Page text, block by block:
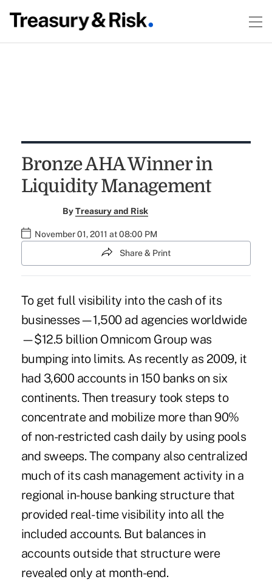
Bronze AHA Winner in
Liquidity Management
ByTreasury and Risk
November 01, 2011 at 08:00 PM
Share & Print
To get full visibility into the cash of its
businesses—1,500 ad agencies worldwide
—$12.5 billion Omnicom Group was
bumping into limits. As recently as 2009, it
had 3,600 accounts in 150 banks on six
continents. Then treasury took steps to
concentrate and mobilize more than 90%
of non-restricted cash daily by using pools
and sweeps. The company also centralized
much of its cash management activity in a
regional in-house banking structure that
provided real-time visibility into all the
included accounts. But balances in
accounts outside that structure were
revealed only at month-end.